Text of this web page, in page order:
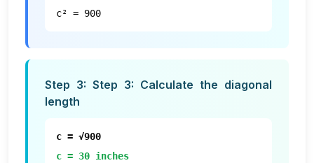
c² = 900
Step 3: Step 3: Calculate the diagonal
length
c = √900
c = 30 inches